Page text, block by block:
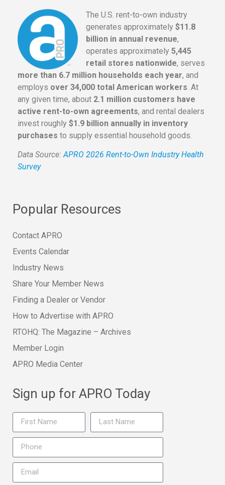
The U.S. rent-to-own industry
generates approximately $11.8
billion in annual revenue,
operates approximately 5,445
retail stores nationwide, serves
more than 6.7 million households each year, and
employs over 34,000 total American workers. At
any given time, about 2.1 million customers have
active rent-to-own agreements, and rental dealers
invest roughly $1.9 billion annually in inventory
purchases to supply essential household goods.
Data Source:APRO 2026 Rent-to-Own Industry Health
Survey
Popular Resources
Contact APRO
Events Calendar
Industry News
Share Your Member News
Finding a Dealer or Vendor
How to Advertise with APRO
RTOHQ: The Magazine – Archives
Member Login
APRO Media Center
Sign up for APRO Today